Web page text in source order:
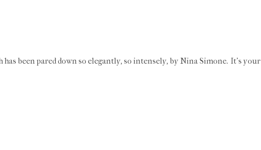
been pared down so elegantly, so intensely, by Nina Simone. It's your